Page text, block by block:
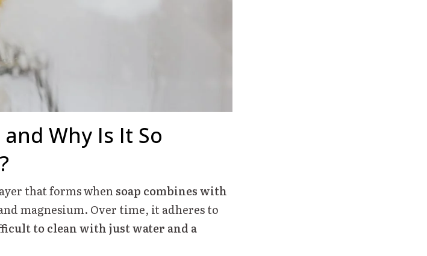
Why Is It So
that forms whensoap combines with
magnesium. Over time, it adheres to
to clean with just water and a